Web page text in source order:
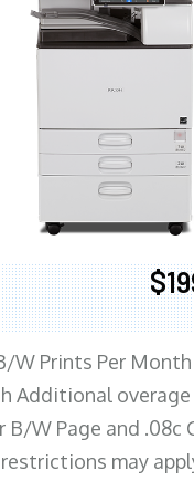
W Prints Per
Additional
B/W Page and .08c
may